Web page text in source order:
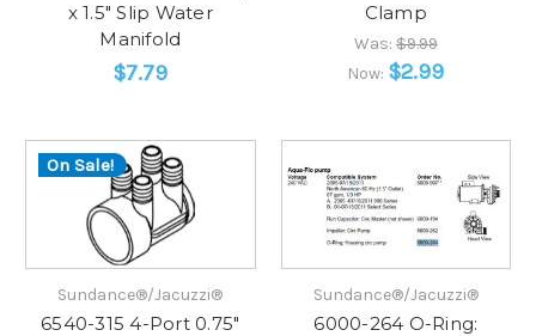
x 1.5" Slip Water
Manifold
$7.79
Clamp
Was:$9.99
Now: $2.99
On Sale!
Sundance®/Jacuzzi®
6540-315 4-Port 0.75"
Sundance®/Jacuzzi®
6000-264 O-Ring: